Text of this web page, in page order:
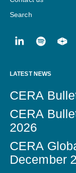
Search
LATEST NEWS
CERA
CERA
2026
CERA
December